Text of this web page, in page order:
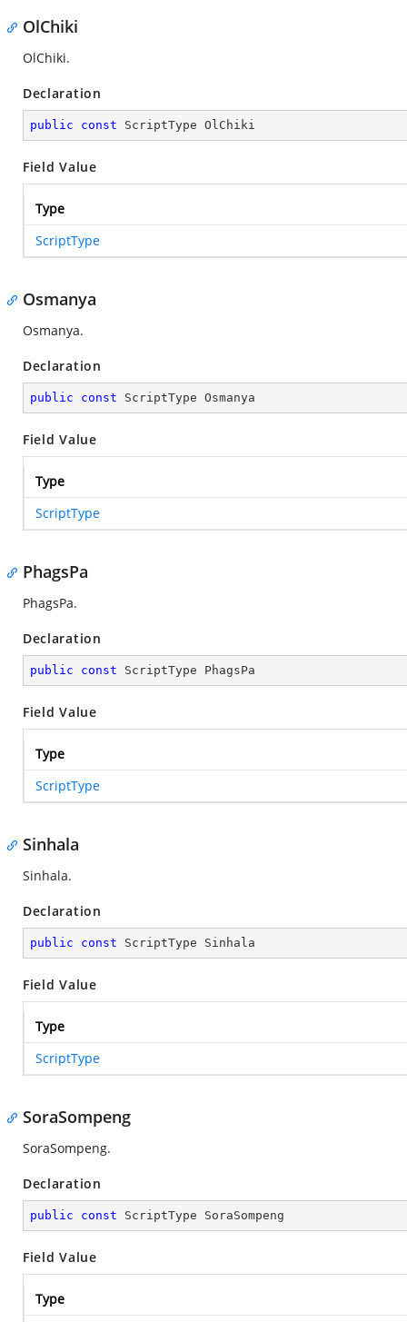
OlChiki
OlChiki.
Declaration
public const ScriptType OlChiki
Field Value
Type
ScriptType
Osmanya
Osmanya.
Declaration
public const ScriptType Osmanya
Field Value
Type
ScriptType
PhagsPa
PhagsPa.
Declaration
public const ScriptType PhagsPa
Field Value
Type
ScriptType
Sinhala
Sinhala.
Declaration
public const ScriptType Sinhala
Field Value
Type
ScriptType
SoraSompeng
SoraSompeng.
Declaration
public const ScriptType SoraSompeng
Field Value
Type